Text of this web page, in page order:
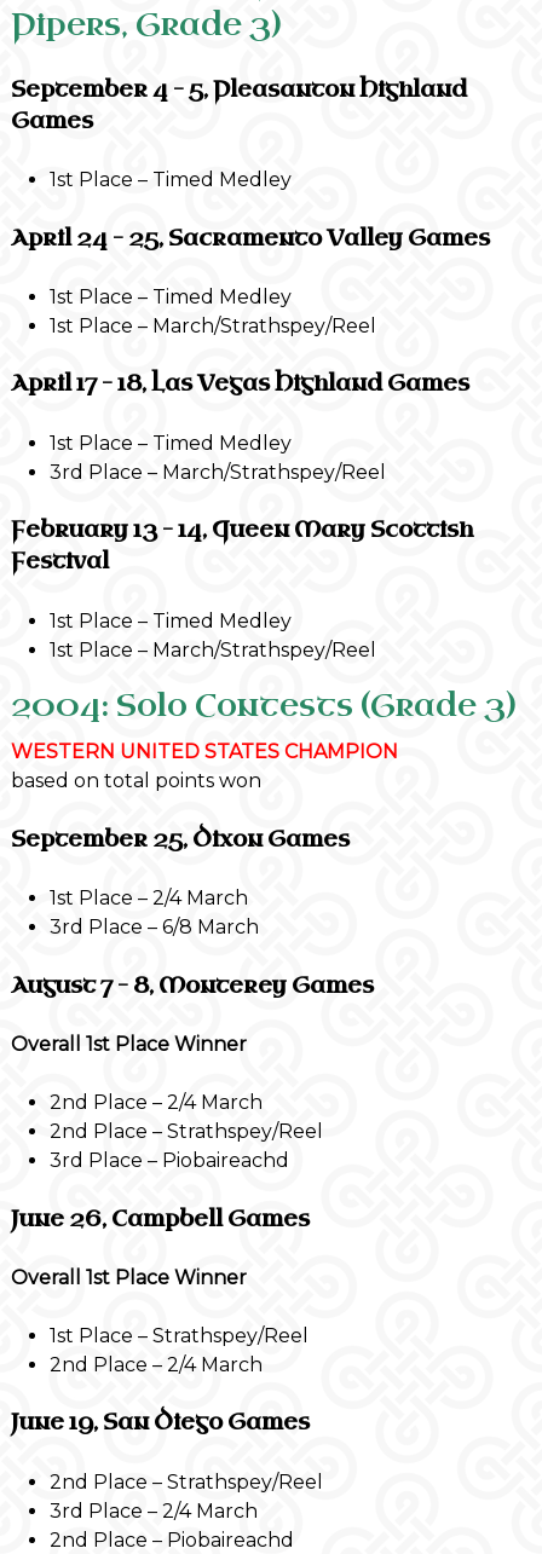
Pipers, Grade 3)
September 4 – 5, Pleasanton Highland
Games
1st Place – Timed Medley
April 24 – 25, Sacramento Valley Games
1st Place – Timed Medley
1st Place – March/Strathspey/Reel
April 17 – 18, Las Vegas Highland Games
1st Place – Timed Medley
3rd Place – March/Strathspey/Reel
February 13 – 14, Queen Mary Scottish
Festival
1st Place – Timed Medley
1st Place – March/Strathspey/Reel
2004: Solo Contests (Grade 3)
WESTERN UNITED STATES CHAMPION
based on total points won
September 25, Dixon Games
1st Place – 2/4 March
3rd Place – 6/8 March
August 7 – 8, Monterey Games
Overall 1st Place Winner
2nd Place – 2/4 March
2nd Place – Strathspey/Reel
3rd Place – Piobaireachd
June 26, Campbell Games
Overall 1st Place Winner
1st Place – Strathspey/Reel
2nd Place – 2/4 March
June 19, San Diego Games
2nd Place – Strathspey/Reel
3rd Place – 2/4 March
2nd Place – Piobaireachd